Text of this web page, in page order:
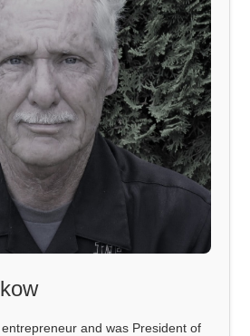
and was President of